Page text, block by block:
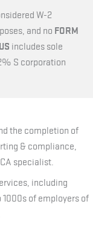
W-2
and no FORM
includes sole
S corporation
the completion of
& compliance,
specialist.
including
1000s of employers of